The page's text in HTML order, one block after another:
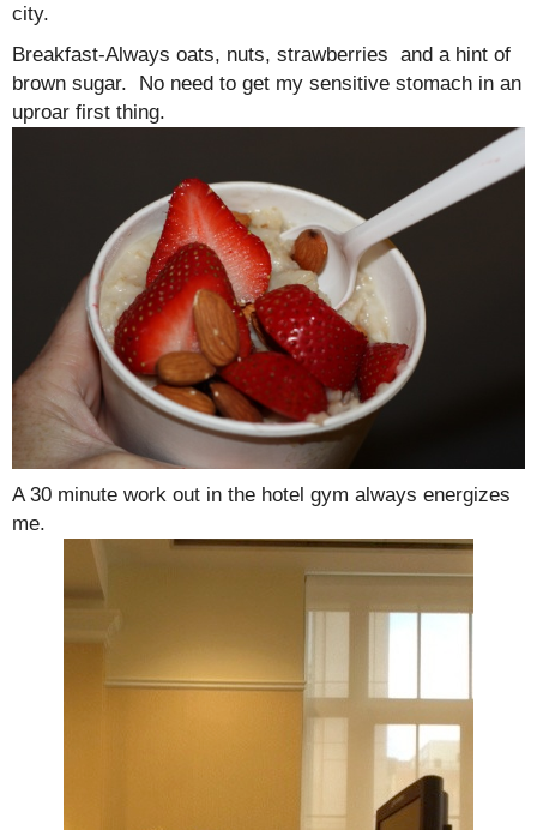
city.
Breakfast-Always oats, nuts, strawberries and a hint of
brown sugar. No need to get my sensitive stomach in an
uproar first thing.
A 30 minute work out in the hotel gym always energizes
me.